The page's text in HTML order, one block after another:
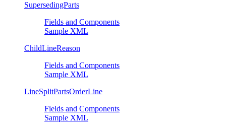
SupersedingParts
Fields and Components
Sample XML
ChildLineReason
Fields and Components
Sample XML
LineSplitPartsOrderLine
Fields and Components
Sample XML